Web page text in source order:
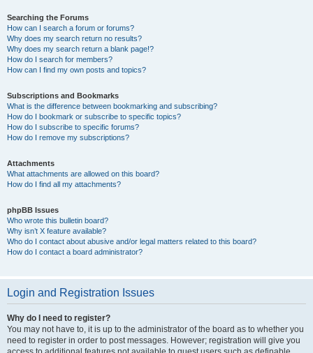
Searching the Forums
How can I search a forum or forums?
Why does my search return no results?
Why does my search return a blank page!?
How do I search for members?
How can I find my own posts and topics?
Subscriptions and Bookmarks
What is the difference between bookmarking and subscribing?
How do I bookmark or subscribe to specific topics?
How do I subscribe to specific forums?
How do I remove my subscriptions?
Attachments
What attachments are allowed on this board?
How do I find all my attachments?
phpBB Issues
Who wrote this bulletin board?
Why isn’t X feature available?
Who do I contact about abusive and/or legal matters related to this board?
How do I contact a board administrator?
Login and Registration Issues
Why do I need to register?
You may not have to, it is up to the administrator of the board as to whether you
need to register in order to post messages. However; registration will give you